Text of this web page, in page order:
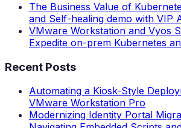
The Business Value of
and Self-healing demo with VIP
VMware Workstation and Vyos
Expedite on-prem Kubernetes
Recent Posts
Automating a Kiosk-Style
VMware Workstation Pro
Modernizing Identity Portal